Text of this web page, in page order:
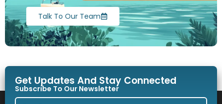
Talk To Our Team
Get Updates And Stay Connected
Subscribe To Our Newsletter